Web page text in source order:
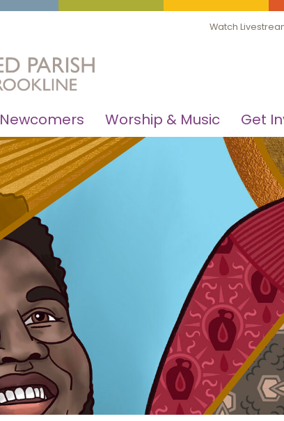
Watch
Newcomers Worship & Music Get